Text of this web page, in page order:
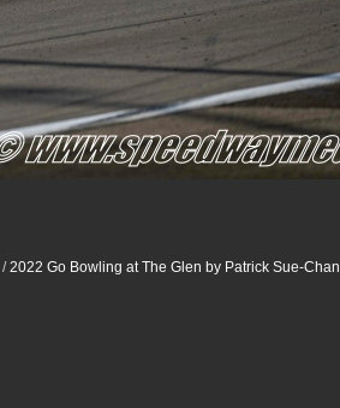
/2022 Go Bowling at The Glen by Patrick Sue-Chan